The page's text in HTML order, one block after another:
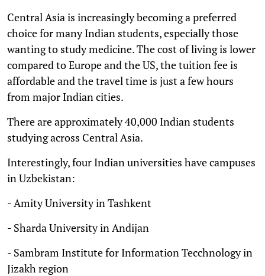
Central Asia is increasingly becoming a preferred
choice for many Indian students, especially those
wanting to study medicine. The cost of living is lower
compared to Europe and the US, the tuition fee is
affordable and the travel time is just a few hours
from major Indian cities.
There are approximately 40,000 Indian students
studying across Central Asia.
Interestingly, four Indian universities have campuses
in Uzbekistan:
- Amity University in Tashkent
- Sharda University in Andijan
- Sambram Institute for Information Tecchnology in
Jizakh region